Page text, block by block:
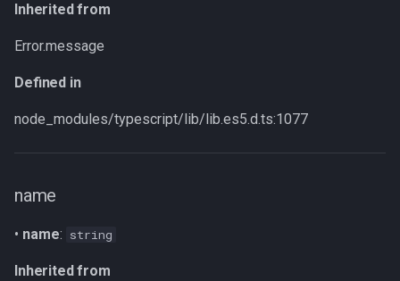
Methods
captureStackTrace
Returns
Inherited from
Error.message
Defined in
node_modules/typescript/lib/lib.es5.d.ts:1077
name
• name: string
Inherited from